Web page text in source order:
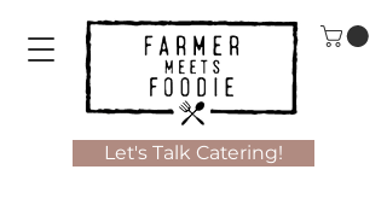
Let's Talk Catering!